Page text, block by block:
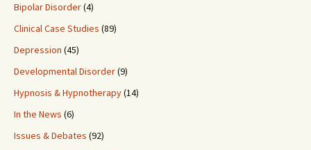
Bipolar Disorder(4)
Clinical Case Studies (89)
Depression (45)
Developmental Disorder(9)
Hypnosis & Hypnotherapy(14)
In the News (6)
Issues & Debates (92)